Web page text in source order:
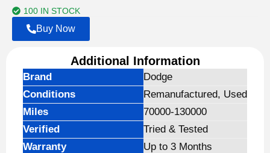
$3,050.00
100 IN STOCK
Buy Now
Additional Information
Brand
Dodge
Conditions
Remanufactured, Used
Miles
70000-130000
Verified
Tried & Tested
Warranty
Up to 3 Months